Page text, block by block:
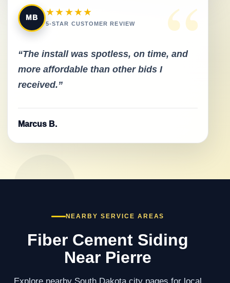
“
MB
★★★★★
5-STAR CUSTOMER REVIEW
“The install was spotless, on time, and
more affordable than other bids I
received.”
Marcus B.
NEARBY SERVICE AREAS
Fiber Cement Siding
Near Pierre